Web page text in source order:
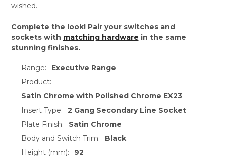
wished.
Complete the look! Pair your switches and
sockets with matching hardware in the same
stunning finishes.
Range:
Executive Range
Product:
Satin Chrome with Polished Chrome EX23
Insert Type:
2 Gang Secondary Line Socket
Plate Finish:
Satin Chrome
Body and Switch Trim:
Black
Height (mm):
92